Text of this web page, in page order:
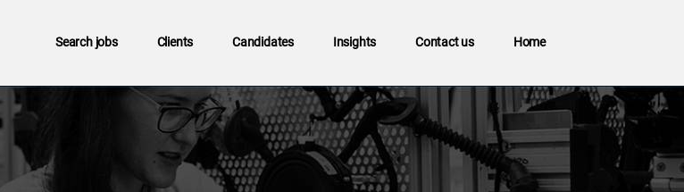
Search jobs Clients Candidates Insights Contact us Home